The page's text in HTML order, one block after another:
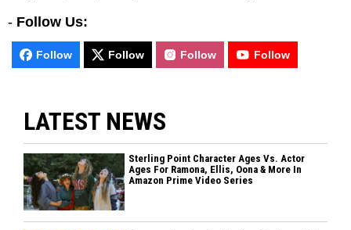
- Follow Us:
Follow Follow Follow Follow
LATEST NEWS
Sterling Point Character Ages Vs. Actor
Ages For Ramona, Ellis, Oona & More In
Amazon Prime Video Series